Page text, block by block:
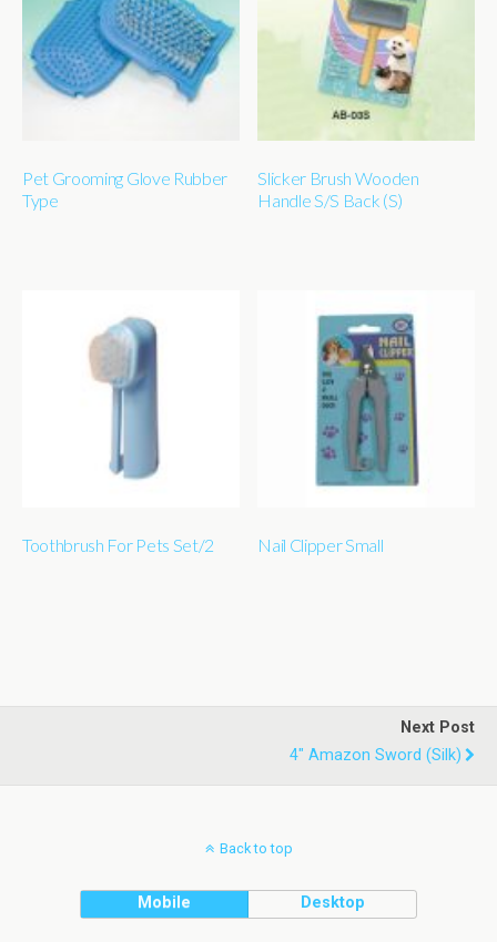
Pet Grooming Glove Rubber
Type
Slicker Brush Wooden
Handle S/S Back (S)
Toothbrush For Pets Set/2 Nail Clipper Small
Next Post
4" Amazon Sword (silk)
Back to top
Mobile Desktop